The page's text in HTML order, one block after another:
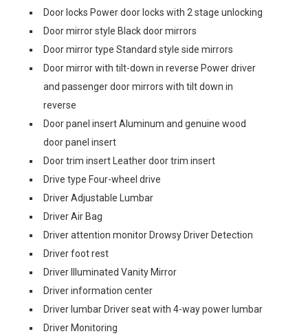
Door locks Power door locks with 2 stage unlocking
Door mirror style Black door mirrors
Door mirror type Standard style side mirrors
Door mirror with tilt-down in reverse Power driver
and passenger door mirrors with tilt down in
reverse
Door panel insert Aluminum and genuine wood
door panel insert
Door trim insert Leather door trim insert
Drive type Four-wheel drive
Driver Adjustable Lumbar
Driver Air Bag
Driver attention monitor Drowsy Driver Detection
Driver foot rest
Driver Illuminated Vanity Mirror
Driver information center
Driver lumbar Driver seat with 4-way power lumbar
Driver Monitoring